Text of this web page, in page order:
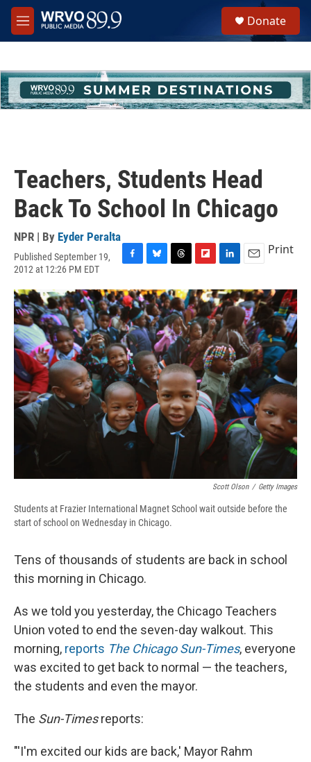
Skip to main content
M
e
h
u
e
Donate
Teachers, Students Head
Back To School In Chicago
NPR | By Eyder Peralta
Published September 19,
2012 at 12:26 PM EDT
c
e
b
o
o
k
u
e
s
k
y
r
e
a
d
s
i
p
b
o
a
r
d
n
k
e
d
I
n
a
i
l
Print
Scott Olson / Getty Images
Students at Frazier International Magnet School wait outside before the
start of school on Wednesday in Chicago.
Tens of thousands of students are back in school
this morning in Chicago.
As we told you yesterday, the Chicago Teachers
Union voted to end the seven-day walkout. This
morning, reports The Chicago Sun-Times, everyone
was excited to get back to normal — the teachers,
the students and even the mayor.
The Sun-Timesreports:
"'I'm excited our kids are back,' Mayor Rahm